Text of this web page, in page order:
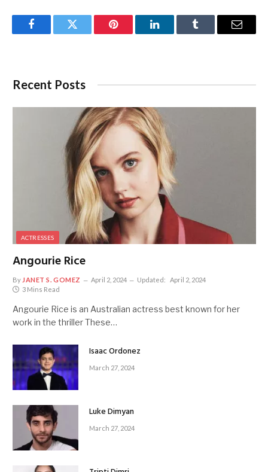
FacebookTwitter Pinterest LinkedInTumblr Email
Recent Posts
ACTRESSES
Angourie Rice
By JANET S. GOMEZ April 2, 2024 Updated:
April 2, 2024
3 Mins Read
Angourie Rice is an Australian actress best known for her
work in the thriller These…
Isaac Ordonez
March 27, 2024
Luke Dimyan
March 27, 2024